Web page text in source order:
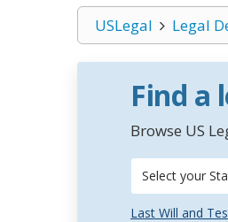
USLegal Legal
Find a
Browse US
Select your
Last Will and